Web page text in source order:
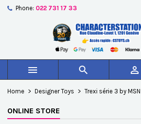
Phone: 022 731 17 33
  
Home Designer Toys Trexi série 3 by
ONLINE STORE
Créer une nouvelle liste
Wishlist name
Cancel
You need to be logged in to save